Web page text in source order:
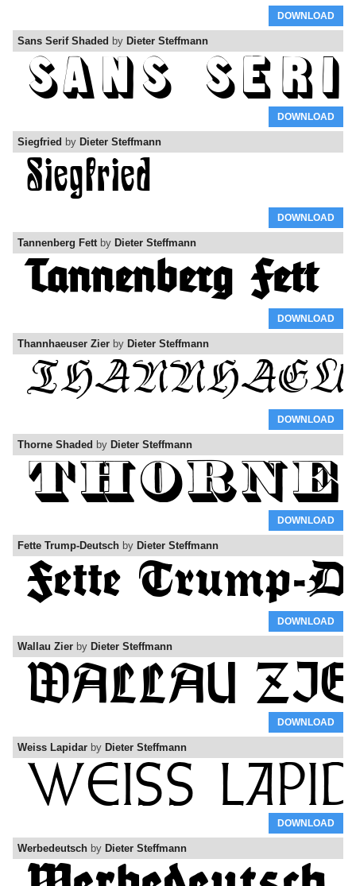
DOWNLOAD
Sans Serif Shaded by Dieter Steffmann
DOWNLOAD
Siegfried by Dieter Steffmann
DOWNLOAD
Tannenberg Fettby Dieter Steffmann
DOWNLOAD
Thannhaeuser Zier by Dieter Steffmann
DOWNLOAD
Thorne Shaded by Dieter Steffmann
DOWNLOAD
Fette Trump-Deutsch by Dieter Steffmann
DOWNLOAD
Wallau Zier by Dieter Steffmann
DOWNLOAD
Weiss Lapidar by Dieter Steffmann
DOWNLOAD
Werbedeutsch by Dieter Steffmann